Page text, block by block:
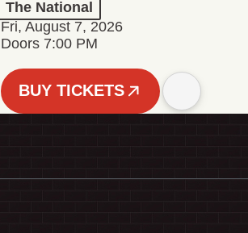
The National
Fri, August 7, 2026
Doors 7:00 PM
BUY TICKETS